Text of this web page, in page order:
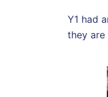
Y1 had
they are